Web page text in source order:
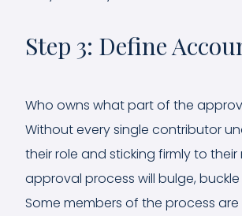
Step 3: Define
Who owns what part of the
Without every single contributor
their role and sticking firmly to their
approval process will bulge,
Some members of the process are